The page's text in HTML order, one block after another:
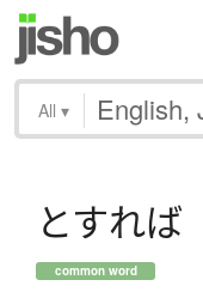
All ▾
とすれば
common word